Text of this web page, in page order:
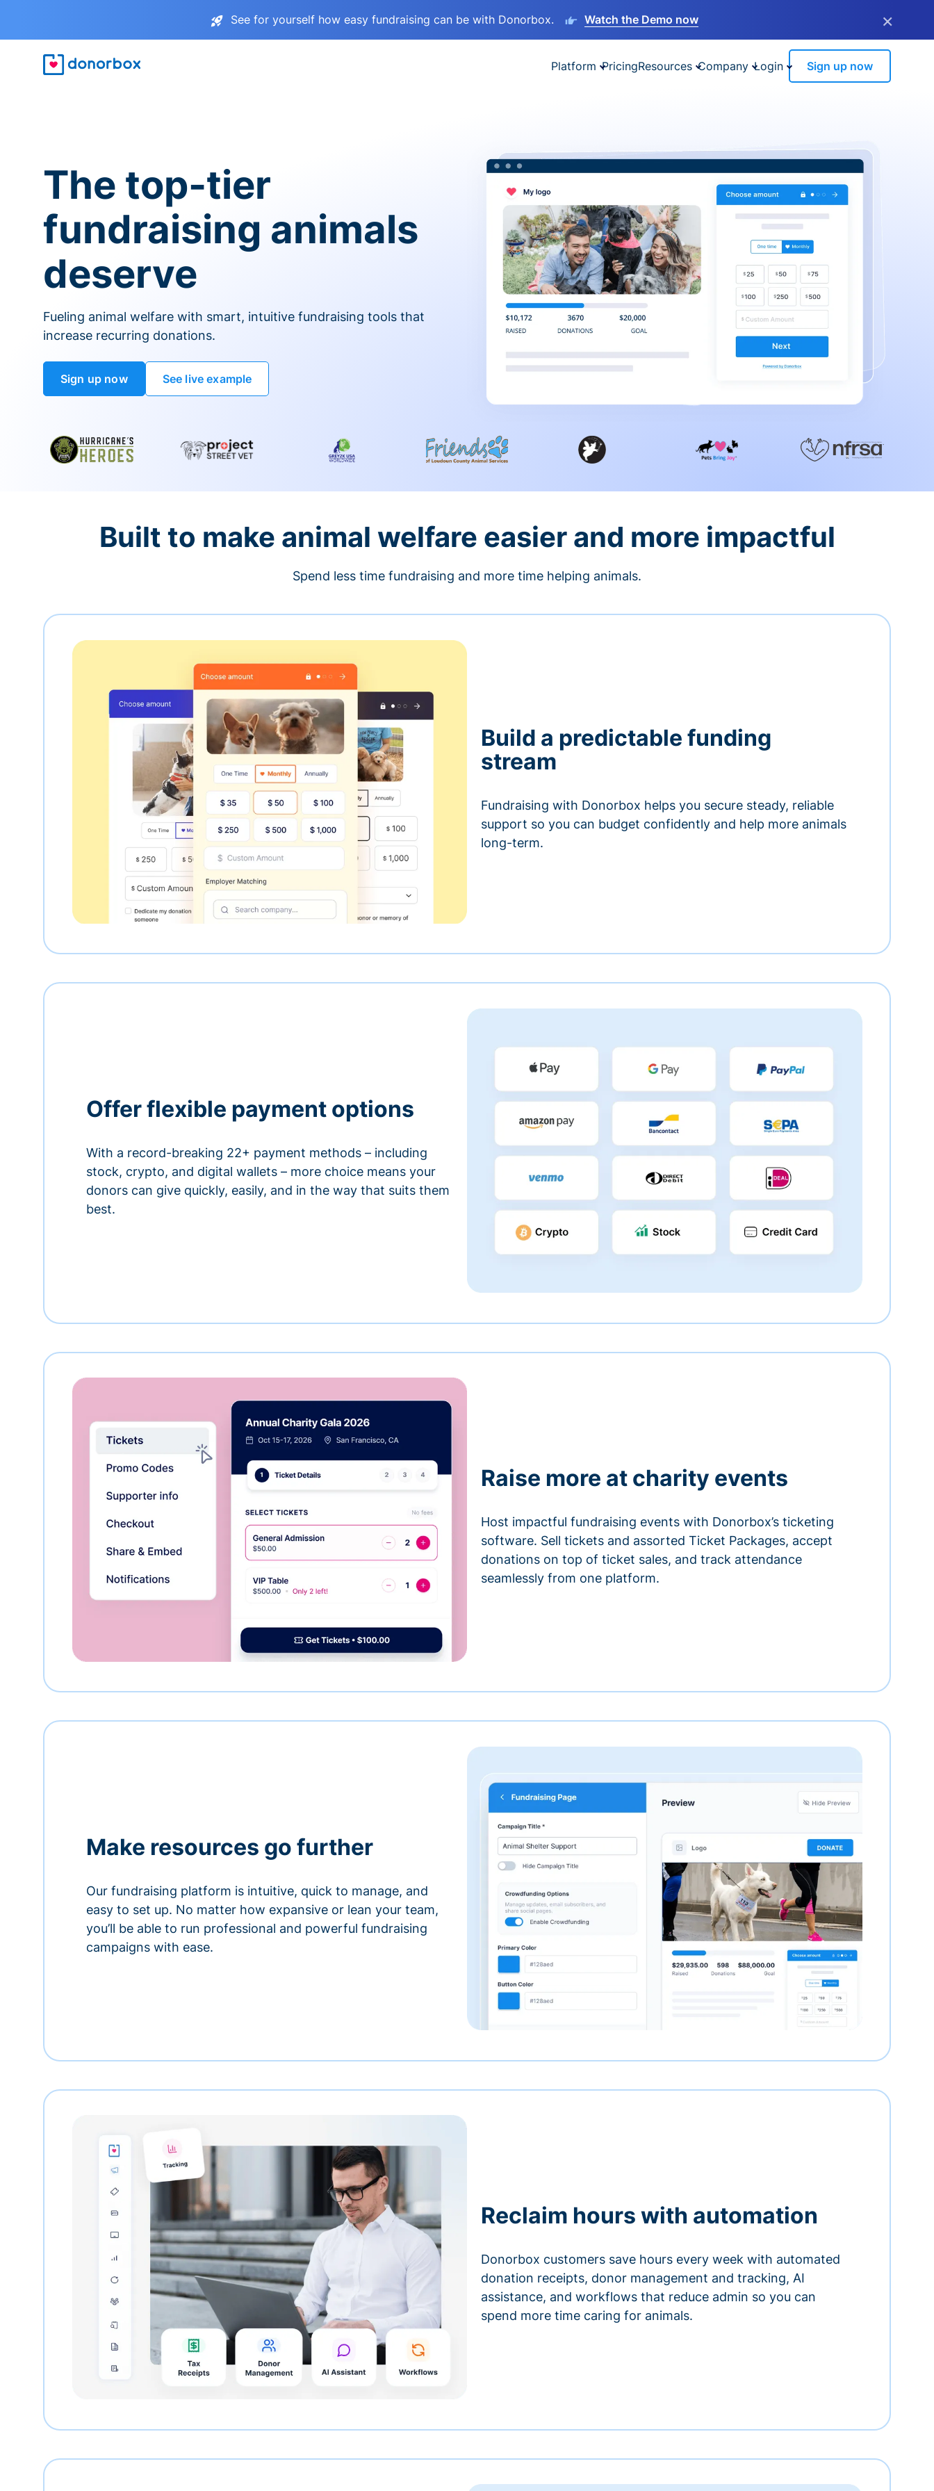
See for yourself how easy fundraising can be with Donorbox. Watch the Demo now ×
Platform PricingResources Company Login Sign up now
The top-tier
fundraising animals
deserve
Fueling animal welfare with smart, intuitive fundraising tools that
increase recurring donations.
Sign up now See live example
Built to make animal welfare easier and more impactful
Spend less time fundraising and more time helping animals.
Build a predictable funding
stream
Fundraising with Donorbox helps you secure steady, reliable
support so you can budget confidently and help more animals
long-term.
Offer flexible payment options
With a record-breaking 22+ payment methods – including
stock, crypto, and digital wallets – more choice means your
donors can give quickly, easily, and in the way that suits them
best.
Raise more at charity events
Host impactful fundraising events with Donorbox’s ticketing
software. Sell tickets and assorted Ticket Packages, accept
donations on top of ticket sales, and track attendance
seamlessly from one platform.
Make resources go further
Our fundraising platform is intuitive, quick to manage, and
easy to set up. No matter how expansive or lean your team,
you’ll be able to run professional and powerful fundraising
campaigns with ease.
Reclaim hours with automation
Donorbox customers save hours every week with automated
donation receipts, donor management and tracking, AI
assistance, and workflows that reduce admin so you can
spend more time caring for animals.